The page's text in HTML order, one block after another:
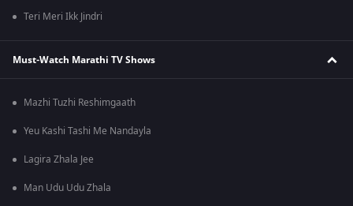
Teri Meri Ikk Jindri
Must-Watch Marathi TV Shows
Mazhi Tuzhi Reshimgaath
Yeu Kashi Tashi Me Nandayla
Lagira Zhala Jee
Man Udu Udu Zhala